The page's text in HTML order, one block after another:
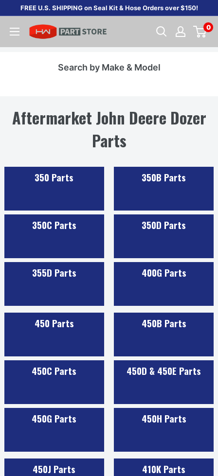
content
FREE U.S. SHIPPING on Seal Kit & Hose Orders over $150!
0
Search by Make & Model
Aftermarket John Deere Dozer
Parts
350 Parts 350B Parts
350C Parts 350D Parts
355D Parts 400G Parts
450 Parts 450B Parts
450C Parts 450D & 450E Parts
450G Parts 450H Parts
450J Parts 410K Parts